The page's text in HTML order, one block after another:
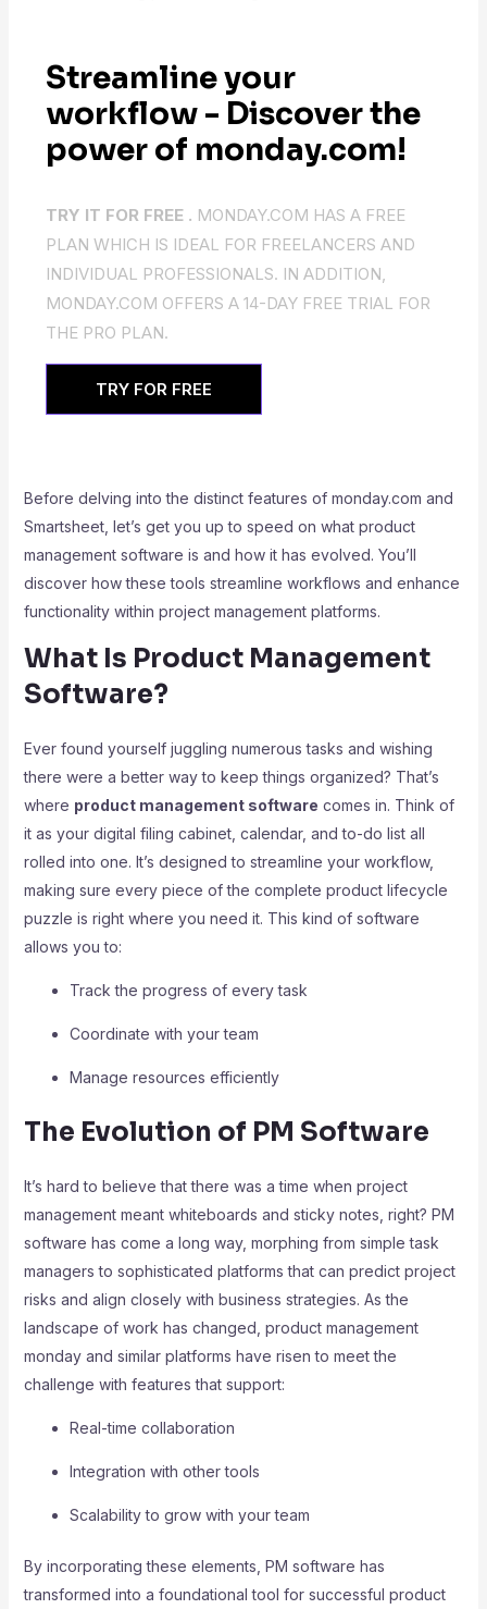
Streamline your
workflow - Discover the
power of monday.com!
TRY IT FOR FREE . MONDAY.COM HAS A FREE
PLAN WHICH IS IDEAL FOR FREELANCERS AND
INDIVIDUAL PROFESSIONALS. IN ADDITION,
MONDAY.COM OFFERS A 14-DAY FREE TRIAL FOR
THE PRO PLAN.
TRY FOR FREE
Before delving into the distinct features of monday.com and
Smartsheet, let’s get you up to speed on what product
management software is and how it has evolved. You’ll
discover how these tools streamline workflows and enhance
functionality within project management platforms.
What Is Product Management
Software?
Ever found yourself juggling numerous tasks and wishing
there were a better way to keep things organized? That’s
where product management software comes in. Think of
it as your digital filing cabinet, calendar, and to-do list all
rolled into one. It’s designed to streamline your workflow,
making sure every piece of the complete product lifecycle
puzzle is right where you need it. This kind of software
allows you to:
Track the progress of every task
Coordinate with your team
Manage resources efficiently
The Evolution of PM Software
It’s hard to believe that there was a time when project
management meant whiteboards and sticky notes, right? PM
software has come a long way, morphing from simple task
managers to sophisticated platforms that can predict project
risks and align closely with business strategies. As the
landscape of work has changed, product management
monday and similar platforms have risen to meet the
challenge with features that support:
Real-time collaboration
Integration with other tools
Scalability to grow with your team
By incorporating these elements, PM software has
transformed into a foundational tool for successful product